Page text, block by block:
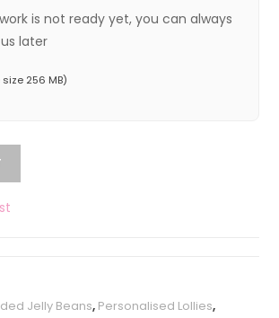
is not ready yet, you can always
later
256 MB)
Jelly Beans, Personalised Lollies,